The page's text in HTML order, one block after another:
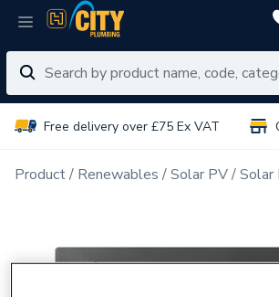
Free delivery over £75 Ex VAT
Product Renewables Solar PV Solar